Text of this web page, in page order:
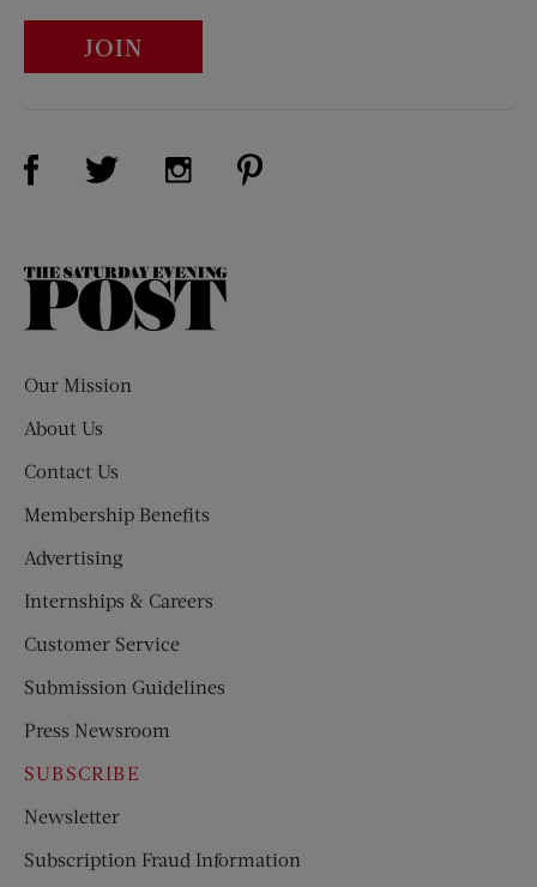
JOIN
Visit Us on Facebook (opens new window)
Visit Us on Twitter (opens new window)
Visit Us on Instagram (opens new
The
Our Mission
About Us
Contact Us
Membership Benefits
Advertising
Internships & Careers
Customer Service
Submission Guidelines
Press Newsroom
SUBSCRIBE
Newsletter
Subscription Fraud Information